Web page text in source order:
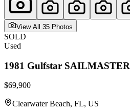
View All 35 Photos
SOLD
Used
1981 Gulfstar SAILMASTER
$69,900
Clearwater Beach, FL, US